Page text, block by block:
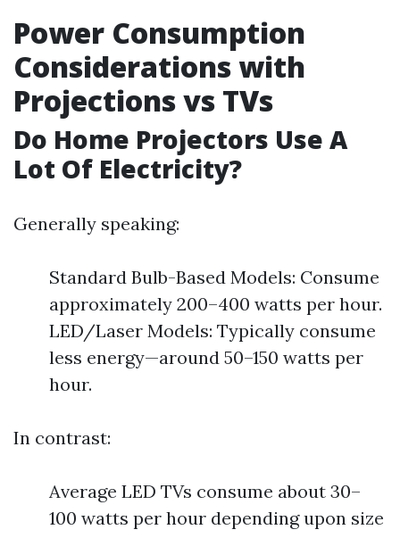
Power Consumption
Considerations with
Projections vs TVs
Do Home Projectors Use A
Lot Of Electricity?
Generally speaking:
Standard Bulb-Based Models: Consume
approximately 200–400 watts per hour.
LED/Laser Models: Typically consume
less energy—around 50–150 watts per
hour.
In contrast:
Average LED TVs consume about 30–
100 watts per hour depending upon size